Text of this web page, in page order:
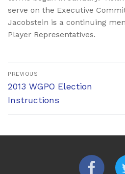
serve on the Executive
Jacobstein is a continuing
Player Representatives.
Post
navigation
PREVIOUS
Previous
post:
2013 WGPO Election
Instructions